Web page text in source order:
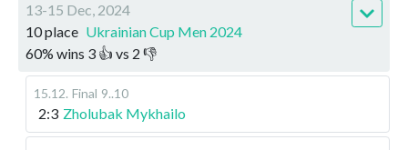
13-15 Dec, 2024
10 place Ukrainian Cup Men 2024
60% wins 3 👍 vs 2 👎
15.12. Final 9..10
2:3 Zholubak Mykhailo